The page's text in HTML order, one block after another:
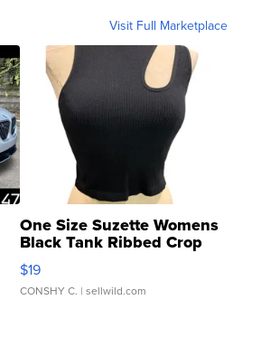
Visit Full Marketplace
One Size Suzette Womens
Black Tank Ribbed Crop
Asymmetrical ...
$19
CONSHY C. | sellwild.com